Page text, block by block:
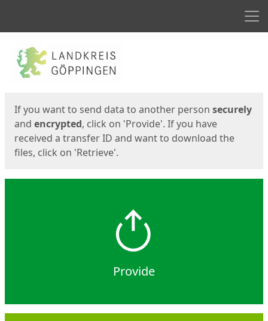
Start
If you want to send data to another person securely
and encrypted, click on 'Provide'. If you have
received a transfer ID and want to download the
files, click on 'Retrieve'.
Provide